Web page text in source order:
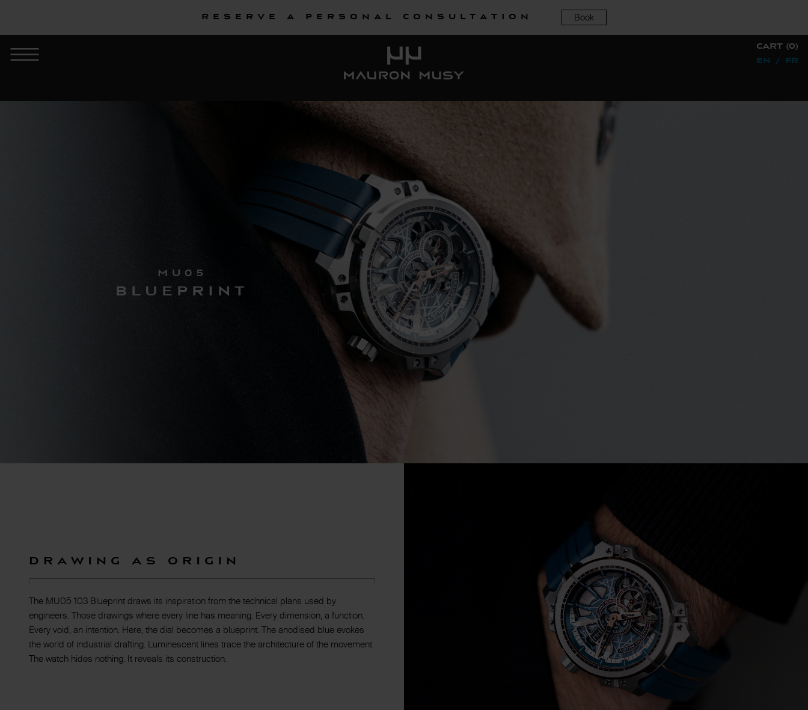
Reserve a personal consultation Book
CART (0)
EN
/ FR
MU05
BLUEPRINT
Drawing as Origin
The MU05 103 Blueprint draws its inspiration from the technical plans used by
engineers. Those drawings where every line has meaning. Every dimension, a function.
Every void, an intention. Here, the dial becomes a blueprint. The anodised blue evokes
the world of industrial drafting. Luminescent lines trace the architecture of the movement.
The watch hides nothing. It reveals its construction.